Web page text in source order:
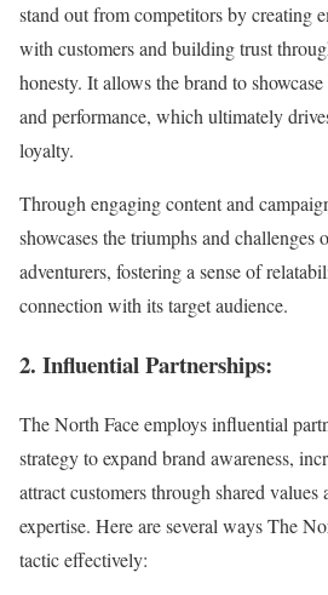
stand out from competitors by creating
with customers and building trust
honesty. It allows the brand to
and performance, which ultimately
loyalty.
Through engaging content and
showcases the triumphs and challenges
adventurers, fostering a sense of
connection with its target audience.
2. Influential Partnerships:
The North Face employs influential
strategy to expand brand awareness,
attract customers through shared
expertise. Here are several ways The
tactic effectively: